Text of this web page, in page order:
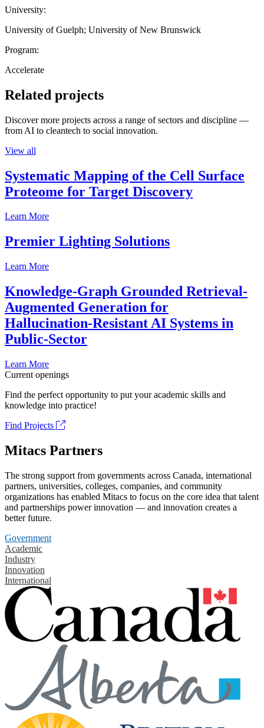
University:
University of Guelph; University of New Brunswick
Program:
Accelerate
Related projects
Discover more projects across a range of sectors and discipline —
from AI to cleantech to social innovation.
View all
Systematic Mapping of the Cell Surface
Proteome for Target Discovery
Learn More
Premier Lighting Solutions
Learn More
Knowledge-Graph Grounded Retrieval-
Augmented Generation for
Hallucination-Resistant AI Systems in
Public-Sector
Learn More
Current openings
Find the perfect opportunity to put your academic skills and
knowledge into practice!
Find Projects
Mitacs Partners
The strong support from governments across Canada, international
partners, universities, colleges, companies, and community
organizations has enabled Mitacs to focus on the core idea that talent
and partnerships power innovation — and innovation creates a
better future.
Government
Academic
Industry
Innovation
International